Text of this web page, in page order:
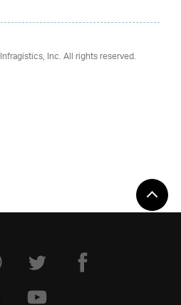
Infragistics, Inc. All rights reserved.